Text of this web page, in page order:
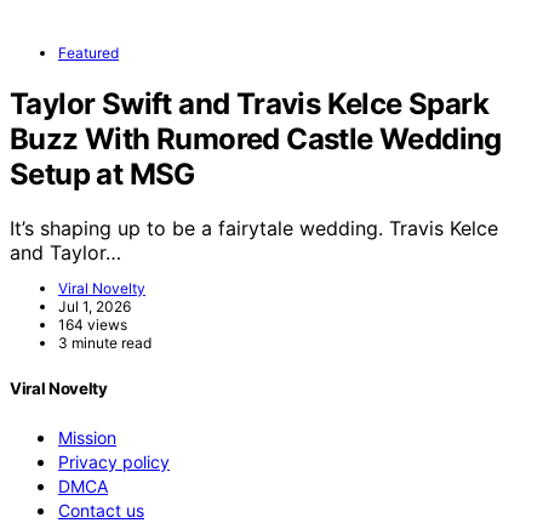
Featured
Taylor Swift and Travis Kelce Spark
Buzz With Rumored Castle Wedding
Setup at MSG
It’s shaping up to be a fairytale wedding. Travis Kelce
and Taylor…
Viral Novelty
Jul 1, 2026
164 views
3 minute read
Viral Novelty
Mission
Privacy policy
DMCA
Contact us